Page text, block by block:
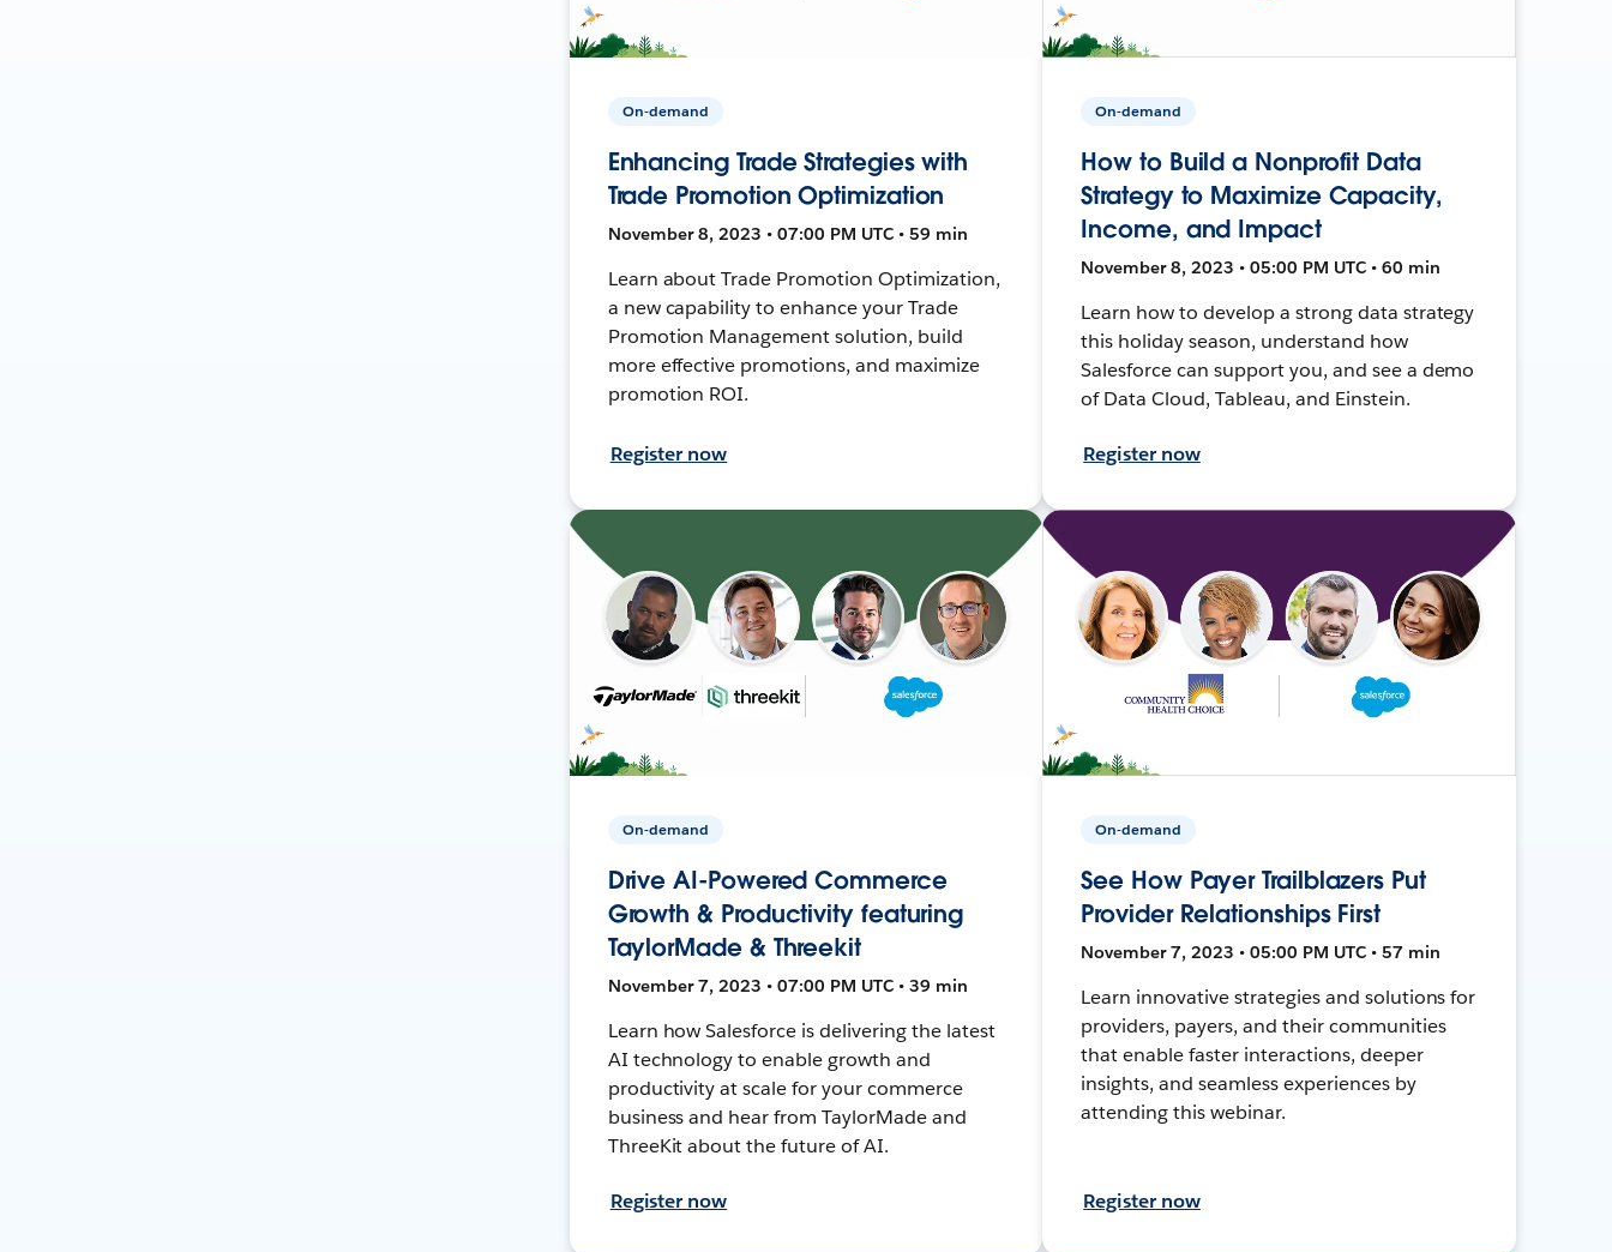
On-demand
Enhancing Trade Strategies with
Trade Promotion Optimization
November 8, 2023 • 07:00 PM UTC • 59 min
Learn about Trade Promotion Optimization,
a new capability to enhance your Trade
Promotion Management solution, build
more effective promotions, and maximize
promotion ROI.
Register now
On-demand
How to Build a Nonprofit Data
Strategy to Maximize Capacity,
Income, and Impact
November 8, 2023 • 05:00 PM UTC • 60 min
Learn how to develop a strong data strategy
this holiday season, understand how
Salesforce can support you, and see a demo
of Data Cloud, Tableau, and Einstein.
Register now
On-demand
Drive AI-Powered Commerce
Growth & Productivity featuring
TaylorMade & Threekit
November 7, 2023 • 07:00 PM UTC • 39 min
Learn how Salesforce is delivering the latest
AI technology to enable growth and
productivity at scale for your commerce
business and hear from TaylorMade and
ThreeKit about the future of AI.
Register now
On-demand
See How Payer Trailblazers Put
Provider Relationships First
November 7, 2023 • 05:00 PM UTC • 57 min
Learn innovative strategies and solutions for
providers, payers, and their communities
that enable faster interactions, deeper
insights, and seamless experiences by
attending this webinar.
Register now